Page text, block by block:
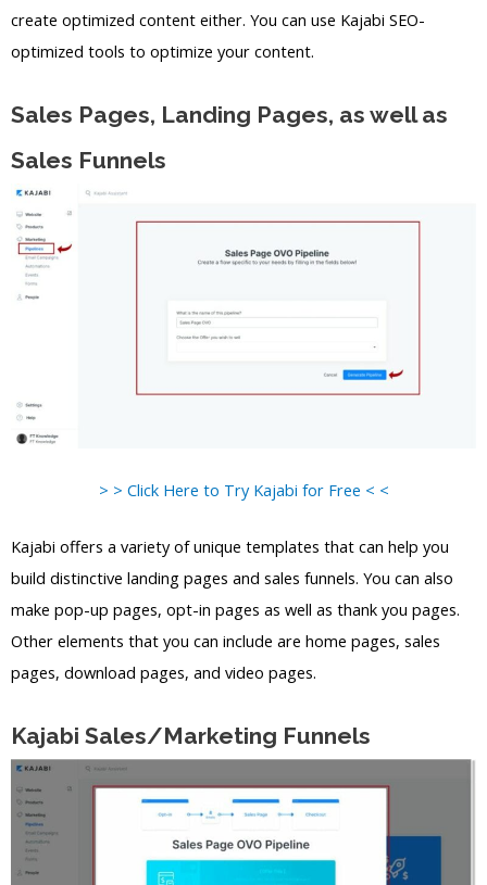
create optimized content either. You can use Kajabi SEO-
optimized tools to optimize your content.
Sales Pages, Landing Pages, as well as
Sales Funnels
> > Click Here to Try Kajabi for Free < <
Kajabi offers a variety of unique templates that can help you
build distinctive landing pages and sales funnels. You can also
make pop-up pages, opt-in pages as well as thank you pages.
Other elements that you can include are home pages, sales
pages, download pages, and video pages.
Kajabi Sales/Marketing Funnels